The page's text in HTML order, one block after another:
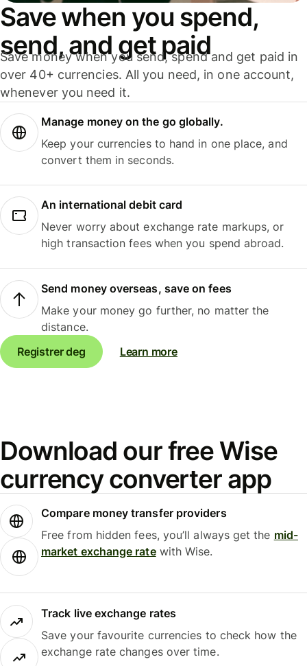
Save when you spend,
send, and get paid
Save money when you send, spend and get paid in
over 40+ currencies. All you need, in one account,
whenever you need it.
Manage money on the go globally.
Keep your currencies to hand in one place, and
convert them in seconds.
An international debit card
Never worry about exchange rate markups, or
high transaction fees when you spend abroad.
Send money overseas, save on fees
Make your money go further, no matter the
distance.
Registrer deg
Learn more
Download our free Wise
currency converter app
Compare money transfer providers
Free from hidden fees, you’ll always get the mid-
market exchange ratewith Wise.
Track live exchange rates
Save your favourite currencies to check how the
exchange rate changes over time.